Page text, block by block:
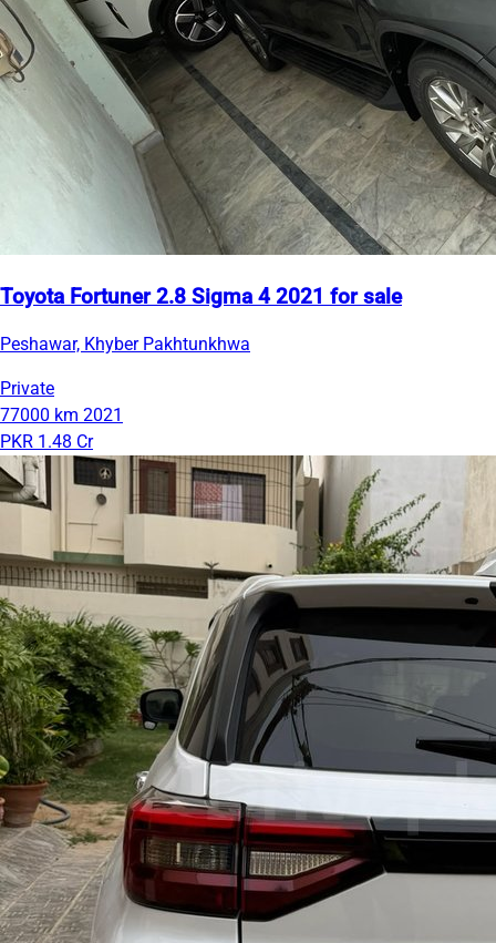
Toyota Fortuner 2.8 Sigma 4 2021 for sale
Peshawar, Khyber Pakhtunkhwa
Private
77000 km 2021
PKR 1.48 Cr